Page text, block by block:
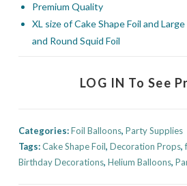
Premium Quality
XL size of Cake Shape Foil and
and Round Squid Foil
LOG IN To See
Categories:Foil Balloons,Party Supplies
Tags:Cake Shape Foil,Decoration Props,
Birthday Decorations,Helium Balloons,